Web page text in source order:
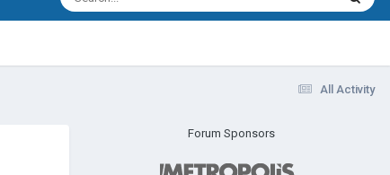
All Activity
Forum Sponsors